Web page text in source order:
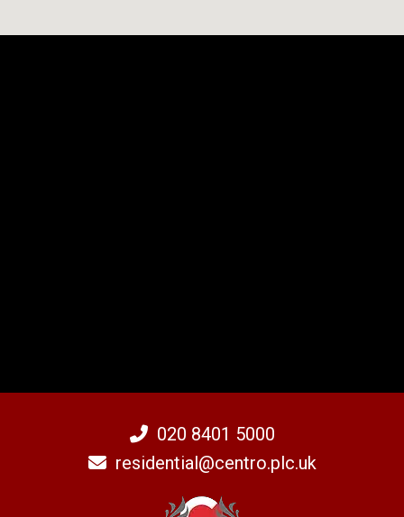
020 8401 5000
residential@centro.plc.uk